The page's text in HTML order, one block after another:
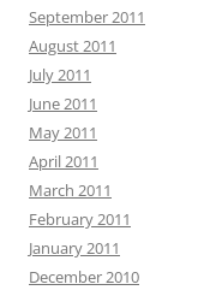
September 2011
August 2011
July 2011
June 2011
May 2011
April 2011
March 2011
February 2011
January 2011
December 2010